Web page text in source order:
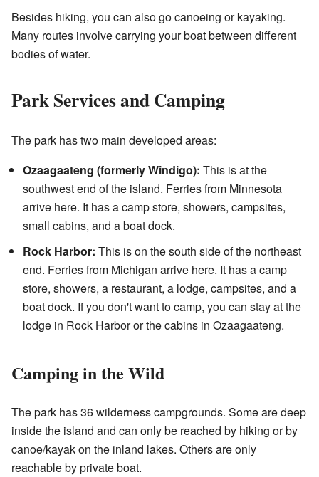
Besides hiking, you can also go canoeing or kayaking.
Many routes involve carrying your boat between different
bodies of water.
Park Services and Camping
The park has two main developed areas:
Ozaagaateng (formerly Windigo): This is at the
southwest end of the island. Ferries from Minnesota
arrive here. It has a camp store, showers, campsites,
small cabins, and a boat dock.
Rock Harbor: This is on the south side of the northeast
end. Ferries from Michigan arrive here. It has a camp
store, showers, a restaurant, a lodge, campsites, and a
boat dock. If you don't want to camp, you can stay at the
lodge in Rock Harbor or the cabins in Ozaagaateng.
Camping in the Wild
The park has 36 wilderness campgrounds. Some are deep
inside the island and can only be reached by hiking or by
canoe/kayak on the inland lakes. Others are only
reachable by private boat.